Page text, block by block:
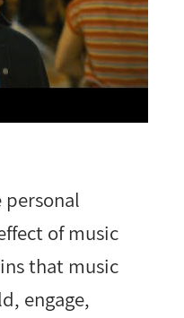
of music
that music
engage,